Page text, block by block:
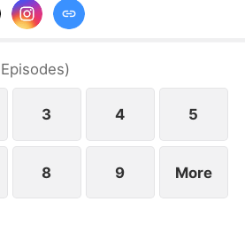
beloved daughter, Lea, bears
cruelty inflicted by her
she discovers that the
the Olsons.
Episodes)
3 4 5
8 9 More